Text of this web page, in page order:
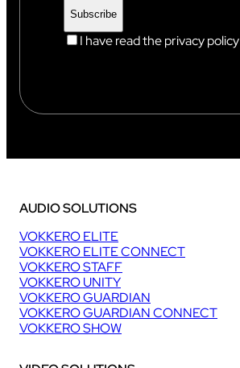
I have read the privacy policy
AUDIO SOLUTIONS
VOKKERO ELITE
VOKKERO ELITE CONNECT
VOKKERO STAFF
VOKKERO UNITY
VOKKERO GUARDIAN
VOKKERO GUARDIAN CONNECT
VOKKERO SHOW